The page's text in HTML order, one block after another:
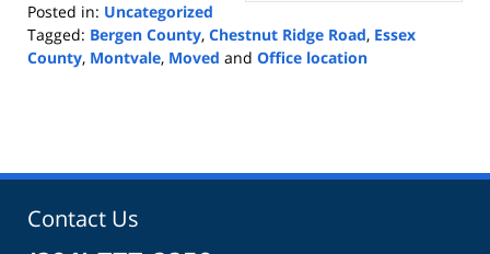
Posted in: Uncategorized
Tagged: Bergen County, Chestnut Ridge Road, Essex
County, Montvale, Moved and Office location
6:05
Contact Us